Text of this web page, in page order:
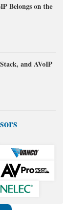
Belongs on the
and AVoIP